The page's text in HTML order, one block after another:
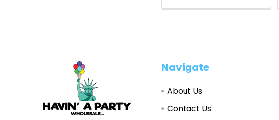
Navigate
About Us
Contact Us